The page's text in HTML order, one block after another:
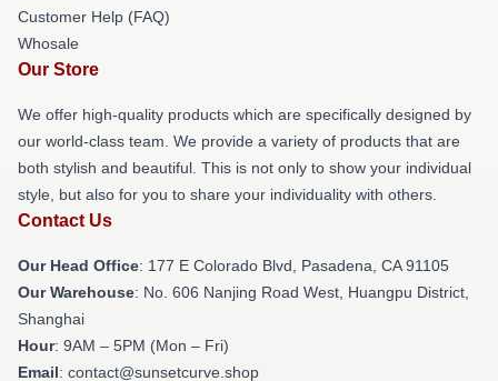
Customer Help (FAQ)
Whosale
Our Store
We offer high-quality products which are specifically designed by
our world-class team. We provide a variety of products that are
both stylish and beautiful. This is not only to show your individual
style, but also for you to share your individuality with others.
Contact Us
Our Head Office: 177 E Colorado Blvd, Pasadena, CA 91105
Our Warehouse: No. 606 Nanjing Road West, Huangpu District,
Shanghai
Hour: 9AM – 5PM (Mon – Fri)
Email: contact@sunsetcurve.shop